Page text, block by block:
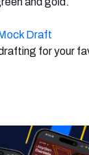
Draft
for your